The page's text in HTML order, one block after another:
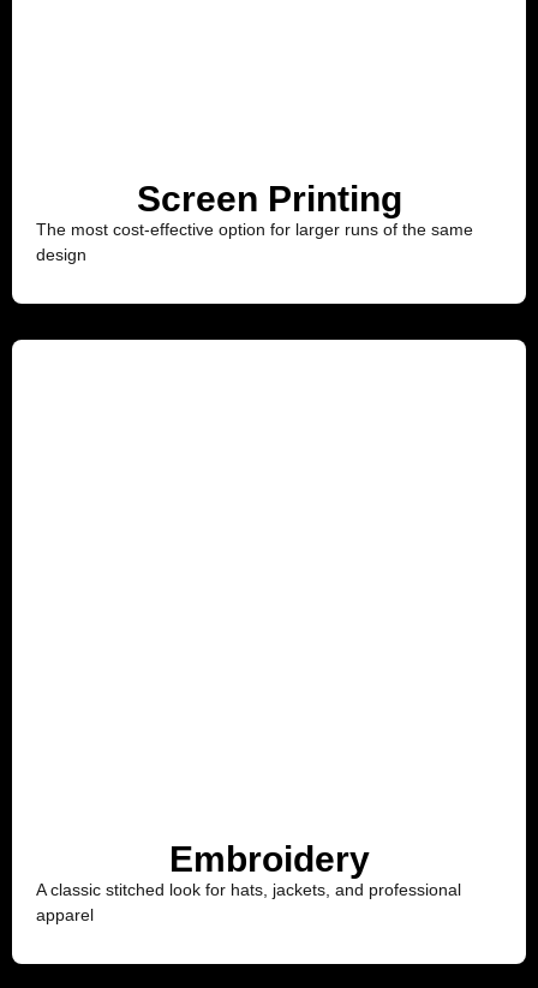
Screen Printing
The most cost-effective option for larger runs of the same
design
Embroidery
A classic stitched look for hats, jackets, and professional
apparel